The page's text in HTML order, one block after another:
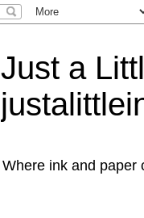
Just a
Where ink and paper